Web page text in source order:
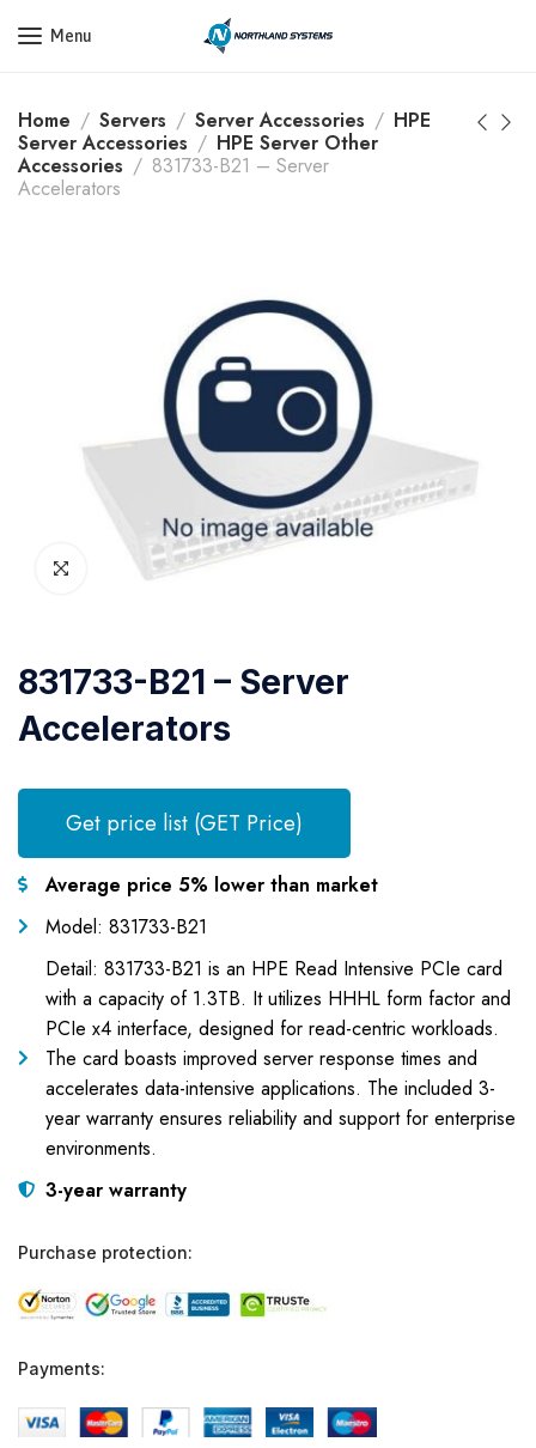
Get a Quote Today! Call Now: 800-409-3132
Menu
Home Servers Server Accessories
HPE
Server Accessories
HPE Server Other
Accessories
831733-B21 – Server
Accelerators
831733-B21 – Server
Accelerators
Get price list (GET Price)
Average price 5% lower than market
Model: 831733-B21
Detail: 831733-B21 is an HPE Read Intensive PCIe card
with a capacity of 1.3TB. It utilizes HHHL form factor and
PCIe x4 interface, designed for read-centric workloads.
The card boasts improved server response times and
accelerates data-intensive applications. The included 3-
year warranty ensures reliability and support for enterprise
environments.
3-year warranty
Purchase protection:
Payments: